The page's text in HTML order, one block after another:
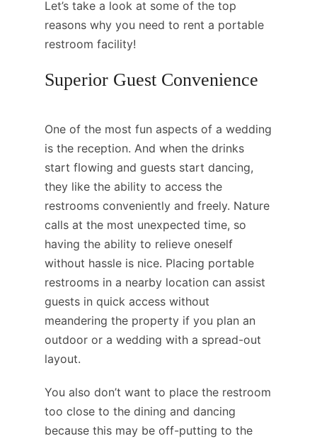
Let’s take a look at some of the top
reasons why you need to rent a portable
restroom facility!
Superior Guest Convenience
One of the most fun aspects of a wedding
is the reception. And when the drinks
start flowing and guests start dancing,
they like the ability to access the
restrooms conveniently and freely. Nature
calls at the most unexpected time, so
having the ability to relieve oneself
without hassle is nice. Placing portable
restrooms in a nearby location can assist
guests in quick access without
meandering the property if you plan an
outdoor or a wedding with a spread-out
layout.
You also don’t want to place the restroom
too close to the dining and dancing
because this may be off-putting to the